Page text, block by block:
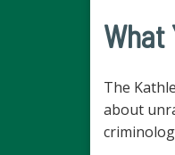
What
The
about